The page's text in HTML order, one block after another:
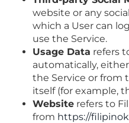
website or any
which a User can
use the Service.
Usage Data refers
automatically,
the Service or from
itself (for example,
Website refers to
from https://